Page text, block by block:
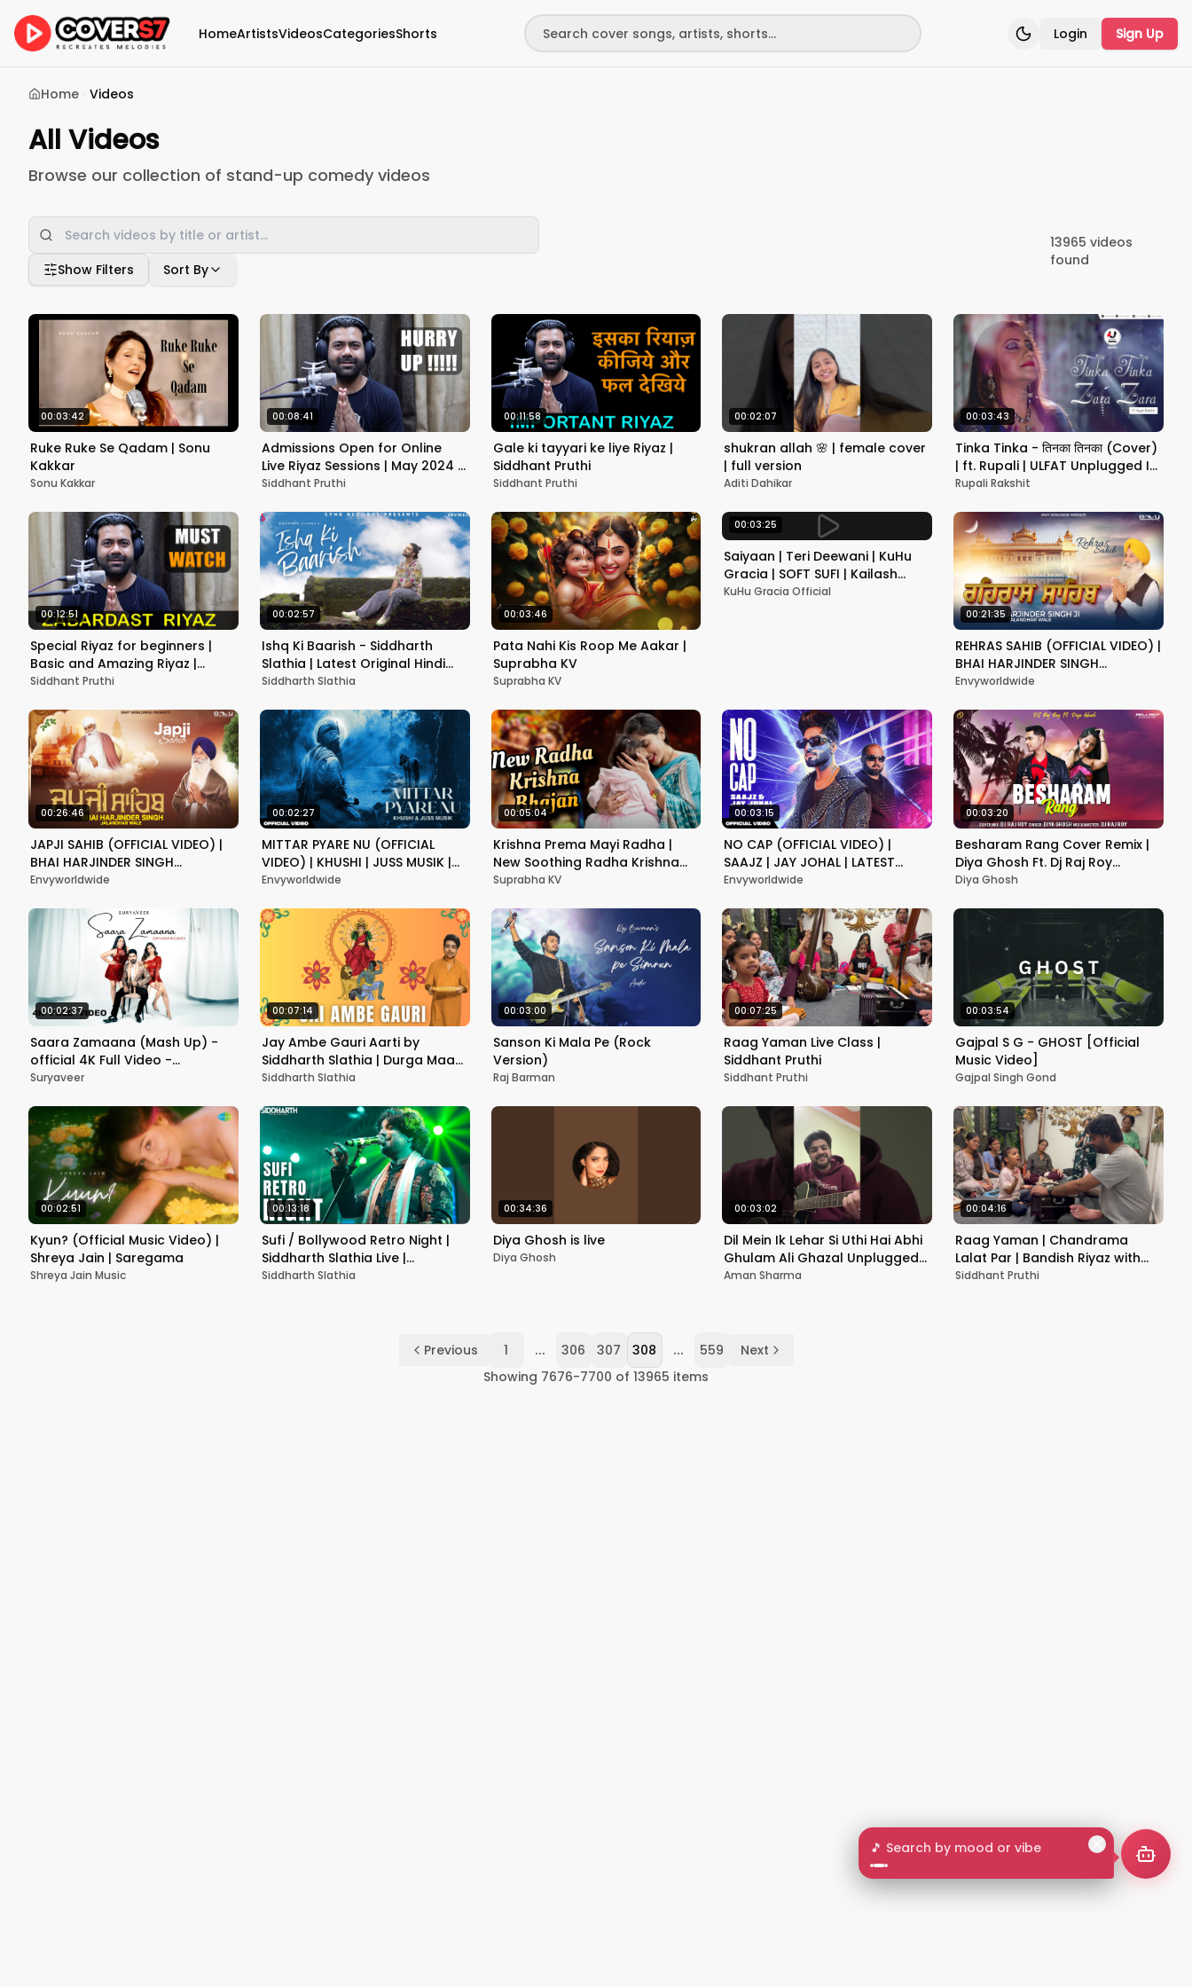
HomeArtistsVideosCategoriesShorts Toggle theme
Login Sign Up
🎵 Search by mood or vibe
Home Videos
All Videos
Browse our collection of stand-up comedy videos
Show Filters Sort By
13965 videos
found
00:03:42
Ruke Ruke Se Qadam | Sonu
Kakkar
Sonu Kakkar
00:08:41
Admissions Open for Online
Live Riyaz Sessions | May 2024 |
Siddhant Pruthi
Siddhant Pruthi
00:11:58
Gale ki tayyari ke liye Riyaz |
Siddhant Pruthi
Siddhant Pruthi
00:02:07
shukran allah 🌸 | female cover
| full version
Aditi Dahikar
00:03:43
Tinka Tinka - तिनका तिनका (Cover)
| ft. Rupali | ULFAT Unplugged I
Alisha Chinoy | Priyanka Chopra
Rupali Rakshit
00:12:51
Special Riyaz for beginners |
Basic and Amazing Riyaz |
Siddhant Pruthi
Siddhant Pruthi
00:02:57
Ishq Ki Baarish - Siddharth
Slathia | Latest Original Hindi
Song
Siddharth Slathia
00:03:46
Pata Nahi Kis Roop Me Aakar |
Suprabha KV
Suprabha KV
00:03:25
Saiyaan | Teri Deewani | KuHu
Gracia | SOFT SUFI | Kailash
Kher | Latest Song 2024
KuHu Gracia Official
00:21:35
REHRAS SAHIB (OFFICIAL VIDEO) |
BHAI HARJINDER SINGH
JALANDHAR WALE | LATEST
Envyworldwide
00:26:46
JAPJI SAHIB (OFFICIAL VIDEO) |
BHAI HARJINDER SINGH
JALANDHAR WALE | LATEST
Envyworldwide
00:02:27
MITTAR PYARE NU (OFFICIAL
VIDEO) | KHUSHI | JUSS MUSIK |
LATEST DEVOTIONAL PUNJABI
Envyworldwide
00:05:04
Krishna Prema Mayi Radha |
New Soothing Radha Krishna
Bhajan | Suprabha KV
Suprabha KV
00:03:15
NO CAP (OFFICIAL VIDEO) |
SAAJZ | JAY JOHAL | LATEST
PUNJABI SONG 2024
Envyworldwide
00:03:20
Besharam Rang Cover Remix |
Diya Ghosh Ft. Dj Raj Roy
@rajroyofficial
Diya Ghosh
00:02:37
Saara Zamaana (Mash Up) -
official 4K Full Video -
Suryaveer Reloaded l New
Suryaveer
00:07:14
Jay Ambe Gauri Aarti by
Siddharth Slathia | Durga Maa
आरती | English Lyrics | नवरात्रि
Siddharth Slathia
00:03:00
Sanson Ki Mala Pe (Rock
Version)
Raj Barman
00:07:25
Raag Yaman Live Class |
Siddhant Pruthi
Siddhant Pruthi
00:03:54
Gajpal S G - GHOST [Official
Music Video]
Gajpal Singh Gond
00:02:51
Kyun? (Official Music Video) |
Shreya Jain | Saregama
Shreya Jain Music
00:13:18
Sufi / Bollywood Retro Night |
Siddharth Slathia Live |
Varanasi
Siddharth Slathia
00:34:36
Diya Ghosh is live
Diya Ghosh
00:03:02
Dil Mein Ik Lehar Si Uthi Hai Abhi
Ghulam Ali Ghazal Unplugged
Guitar Cover
Aman Sharma
00:04:16
Raag Yaman | Chandrama
Lalat Par | Bandish Riyaz with
Mayra Sharma | Siddhant Pruthi
Siddhant Pruthi
Previous 1 ... 306 307 308 ... 559
Next
Showing 7676-7700 of 13965 items